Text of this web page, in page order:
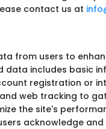
contact us at
from users to
includes basic
registration or
web tracking to
the site's
acknowledge